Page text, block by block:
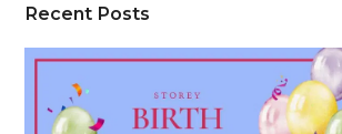
Recent Posts